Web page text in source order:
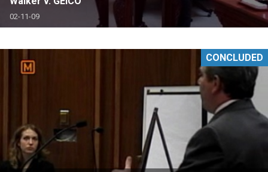
02-11-09
CONCLUDED